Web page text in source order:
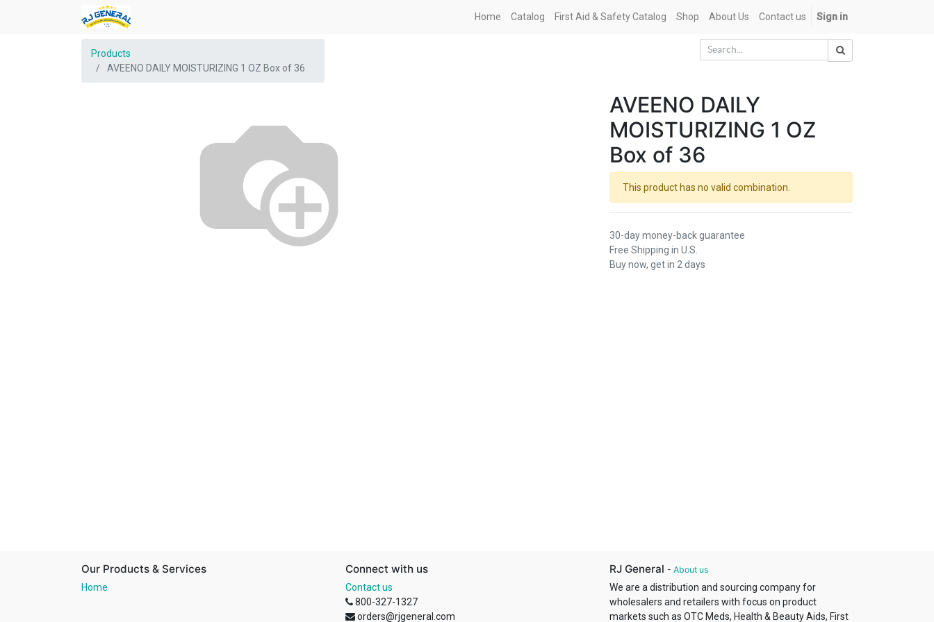
Home Catalog First Aid & Safety Catalog Shop About Us Contact us Sign in
Products
AVEENO DAILY MOISTURIZING 1 OZ Box of 36
AVEENO DAILY
MOISTURIZING 1 OZ
Box of 36
This product has no valid combination.
30-day money-back guarantee
Free Shipping in U.S.
Buy now, get in 2 days
Our Products & Services
Home
Connect with us
Contact us
800-327-1327
orders@rjgeneral.com
RJ General - About us
We are a distribution and sourcing company for
wholesalers and retailers with focus on product
markets such as OTC Meds, Health & Beauty Aids, First